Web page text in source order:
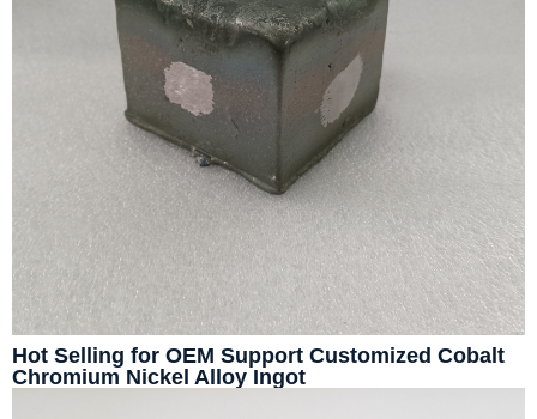
Hot Selling for OEM Support Customized Cobalt
Chromium Nickel Alloy Ingot